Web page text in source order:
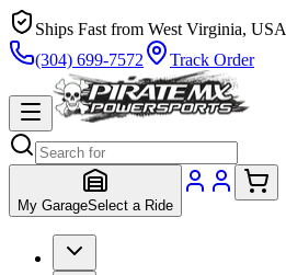
Ships Fast from West Virginia, USA
(304) 699-7572
Track Order
My GarageSelect a Ride